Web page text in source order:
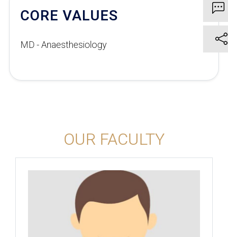
CORE VALUES
MD - Anaesthesiology
OUR FACULTY